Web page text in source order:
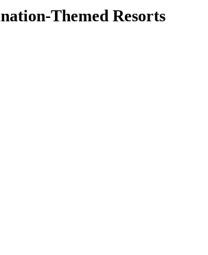
Themed Resorts